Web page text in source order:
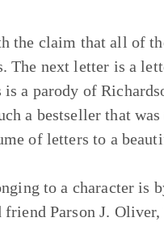
the claim that all of
The next letter is a
a parody of
a bestseller that
of letters to a
to a character is
Parson J.